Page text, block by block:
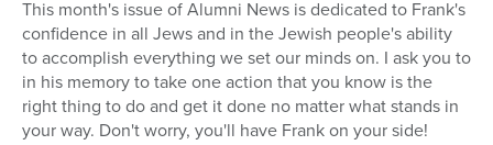
This month's issue of Alumni News is dedicated to Frank's
confidence in all Jews and in the Jewish people's ability
to accomplish everything we set our minds on. I ask you to
in his memory to take one action that you know is the
right thing to do and get it done no matter what stands in
your way. Don't worry, you'll have Frank on your side!